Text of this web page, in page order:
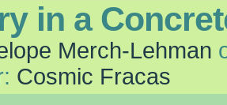
in a
Merch-Lehman
Cosmic Fracas